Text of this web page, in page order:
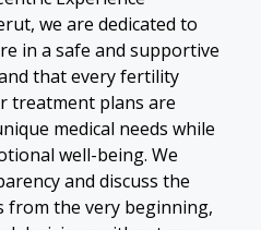
we are dedicated to
in a safe and supportive
that every fertility
treatment plans are
medical needs while
well-being. We
and discuss the
from the very beginning,